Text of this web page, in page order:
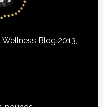
Blog 2013,